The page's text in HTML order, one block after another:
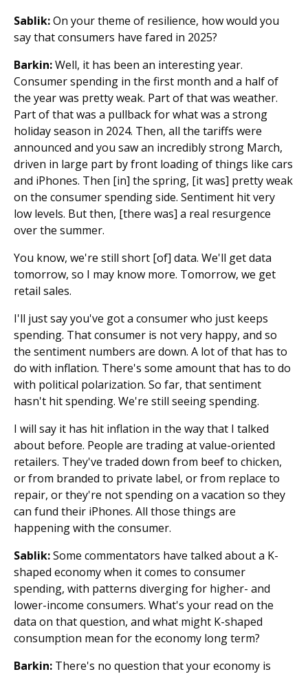
Sablik:On your theme of resilience, how would you
say that consumers have fared in 2025?
Barkin:Well, it has been an interesting year.
Consumer spending in the first month and a half of
the year was pretty weak. Part of that was weather.
Part of that was a pullback for what was a strong
holiday season in 2024. Then, all the tariffs were
announced and you saw an incredibly strong March,
driven in large part by front loading of things like cars
and iPhones. Then [in] the spring, [it was] pretty weak
on the consumer spending side. Sentiment hit very
low levels. But then, [there was] a real resurgence
over the summer.
You know, we're still short [of] data. We'll get data
tomorrow, so I may know more. Tomorrow, we get
retail sales.
I'll just say you've got a consumer who just keeps
spending. That consumer is not very happy, and so
the sentiment numbers are down. A lot of that has to
do with inflation. There's some amount that has to do
with political polarization. So far, that sentiment
hasn't hit spending. We're still seeing spending.
I will say it has hit inflation in the way that I talked
about before. People are trading at value-oriented
retailers. They've traded down from beef to chicken,
or from branded to private label, or from replace to
repair, or they're not spending on a vacation so they
can fund their iPhones. All those things are
happening with the consumer.
Sablik:Some commentators have talked about a K-
shaped economy when it comes to consumer
spending, with patterns diverging for higher- and
lower-income consumers. What's your read on the
data on that question, and what might K-shaped
consumption mean for the economy long term?
Barkin: There's no question that your economy is